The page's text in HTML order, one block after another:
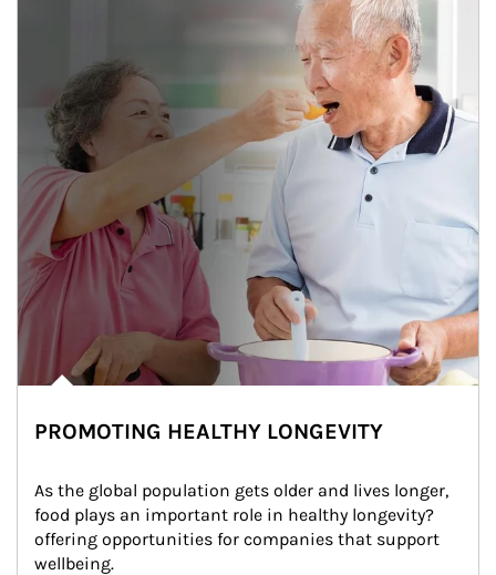
PROMOTING HEALTHY LONGEVITY
As the global population gets older and lives longer,
food plays an important role in healthy longevity?
offering opportunities for companies that support
wellbeing.